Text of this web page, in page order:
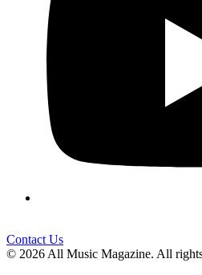
Contact Us
© 2026 All Music Magazine. All